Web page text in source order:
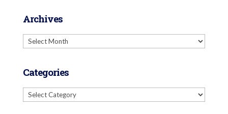
Archives
Archives
Categories
Categories